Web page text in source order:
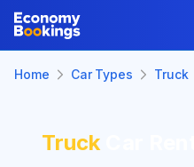
Home Car Types Truck
Truck